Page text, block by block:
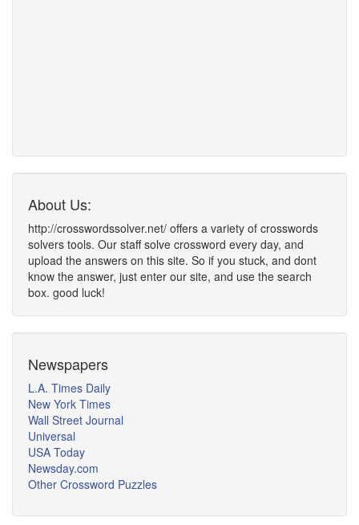
About Us:
http://crosswordssolver.net/ offers a variety of crosswords
solvers tools. Our staff solve crossword every day, and
upload the answers on this site. So if you stuck, and dont
know the answer, just enter our site, and use the search
box. good luck!
Newspapers
L.A. Times Daily
New York Times
Wall Street Journal
Universal
USA Today
Newsday.com
Other Crossword Puzzles